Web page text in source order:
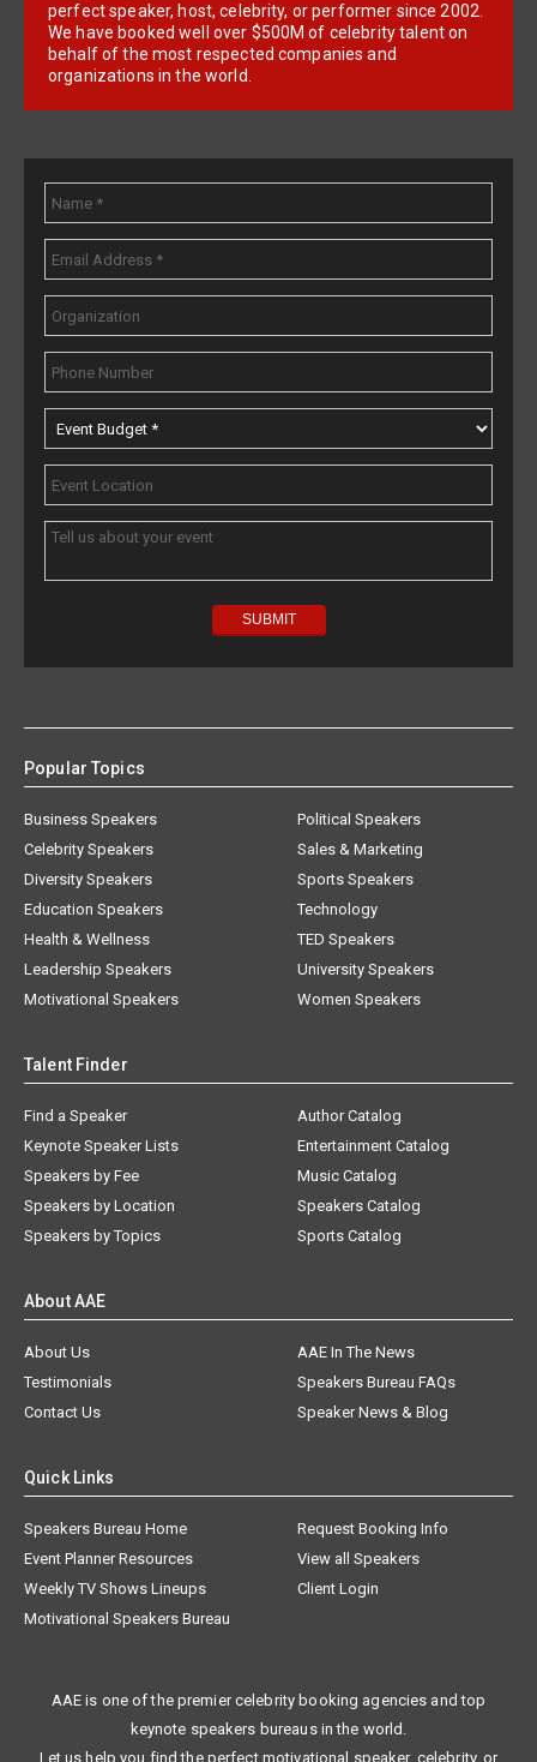
perfect speaker, host, celebrity, or performer since 2002.
We have booked well over $500M of celebrity talent on
behalf of the most respected companies and
organizations in the world.
Popular Topics
Business Speakers
Celebrity Speakers
Diversity Speakers
Education Speakers
Health & Wellness
Leadership Speakers
Motivational Speakers
Political Speakers
Sales & Marketing
Sports Speakers
Technology
TED Speakers
University Speakers
Women Speakers
Talent Finder
Find a Speaker
Keynote Speaker Lists
Speakers by Fee
Speakers by Location
Speakers by Topics
Author Catalog
Entertainment Catalog
Music Catalog
Speakers Catalog
Sports Catalog
About AAE
About Us
AAE In The News
Testimonials
Speakers Bureau FAQs
Contact Us
Speaker News & Blog
Quick Links
Speakers Bureau Home
Request Booking Info
Event Planner Resources
View all Speakers
Weekly TV Shows Lineups
Client Login
Motivational Speakers Bureau
AAE is one of the premier celebrity booking agencies and top
keynote speakers bureaus in the world.
Let us help you find the perfect motivational speaker, celebrity, or